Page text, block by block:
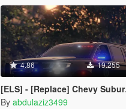
4.86 19.255
[ELS] - [Replace] ‏‏Chevy Suburban Saudi Arabia Royal Guard
By abdulaziz3499